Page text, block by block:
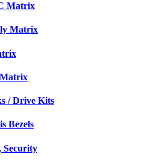
Matrix
Matrix
Matrix
/ Drive Kits
Bezels
Security